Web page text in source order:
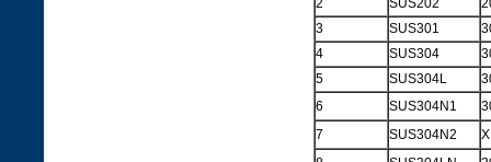
2
SUS202
3
SUS301
4
SUS304
5
SUS304L
6
SUS304N1
7
SUS304N2